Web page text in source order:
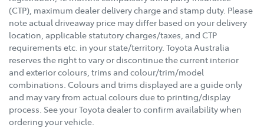
(CTP), maximum dealer delivery charge and stamp duty. Please
note actual driveaway price may differ based on your delivery
location, applicable statutory charges/taxes, and CTP
requirements etc. in your state/territory. Toyota Australia
reserves the right to vary or discontinue the current interior
and exterior colours, trims and colour/trim/model
combinations. Colours and trims displayed are a guide only
and may vary from actual colours due to printing/display
process. See your Toyota dealer to confirm availability when
ordering your vehicle.